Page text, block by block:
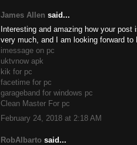
James Allen said...
Interesting and amazing how your
very much, and I am looking forward to
imessage on pc
uktvnow apk
kik for pc
facetime for pc
garageband for windows pc
Clean Master For pc
February 24, 2018 at 2:18 AM
RobAlbarto said...